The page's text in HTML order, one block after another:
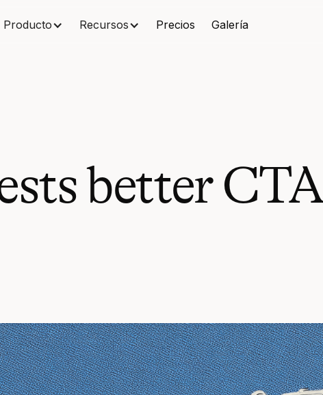
Producto Recursos Precios Galería
better